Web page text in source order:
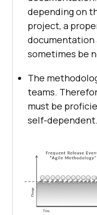
depending on
project, a
documentation
sometimes be
The
teams.
must be
self-dependent.